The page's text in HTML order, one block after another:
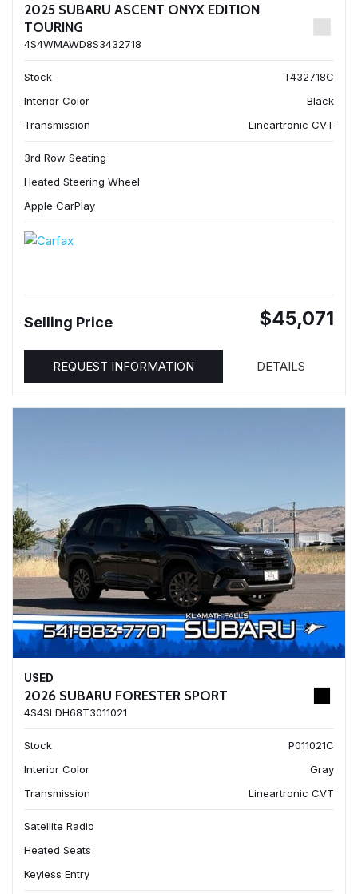
2025 SUBARU ASCENT ONYX EDITION
TOURING
4S4WMAWD8S3432718
Stock
T432718C
Interior Color
Black
Transmission
Lineartronic CVT
3rd Row Seating
Heated Steering Wheel
Apple CarPlay
Selling Price $45,071
REQUEST INFORMATION DETAILS
USED
2026 SUBARU FORESTER SPORT
4S4SLDH68T3011021
Stock
P011021C
Interior Color
Gray
Transmission
Lineartronic CVT
Satellite Radio
Heated Seats
Keyless Entry